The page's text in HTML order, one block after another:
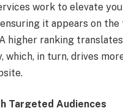
work to elevate
ensuring it appears on
higher ranking
which, in turn, drives
Targeted Audiences